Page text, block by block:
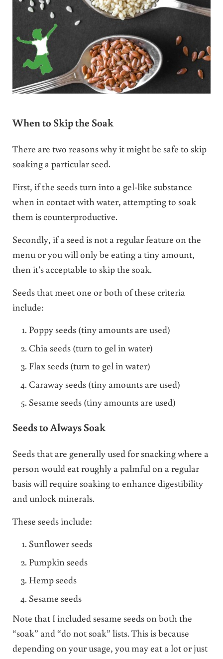
When to Skip the Soak
There are two reasons why it might be safe to skip
soaking a particular seed.
First, if the seeds turn into a gel-like substance
when in contact with water, attempting to soak
them is counterproductive.
Secondly, if a seed is not a regular feature on the
menu or you will only be eating a tiny amount,
then it’s acceptable to skip the soak.
Seeds that meet one or both of these criteria
include:
Poppy seeds (tiny amounts are used)
Chia seeds (turn to gel in water)
Flax seeds (turn to gel in water)
Caraway seeds (tiny amounts are used)
Sesame seeds (tiny amounts are used)
Seeds to Always Soak
Seeds that are generally used for snacking where a
person would eat roughly a palmful on a regular
basis will require soaking to enhance digestibility
and unlock minerals.
These seeds include:
Sunflower seeds
Pumpkin seeds
Hemp seeds
Sesame seeds
Note that I included sesame seeds on both the
“soak” and “do not soak” lists. This is because
depending on your usage, you may eat a lot or just